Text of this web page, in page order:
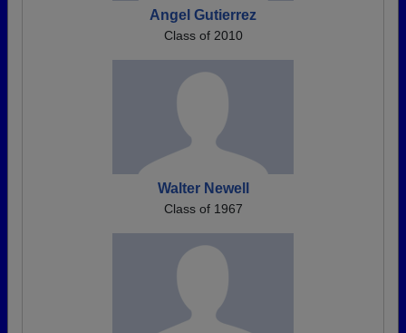
Angel Gutierrez
Class of 2010
Walter Newell
Class of 1967